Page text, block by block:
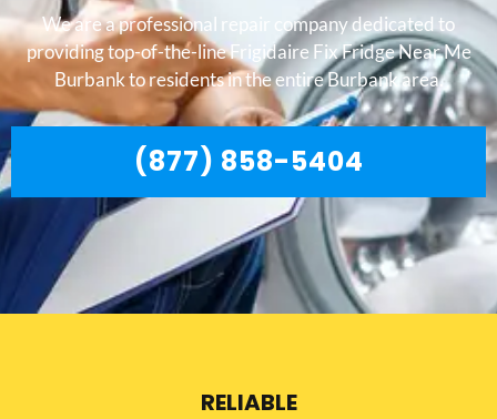
We are a professional repair company dedicated to
providing top-of-the-line Frigidaire Fix Fridge Near Me
Burbank to residents in the entire Burbank area.
(877) 858-5404
RELIABLE